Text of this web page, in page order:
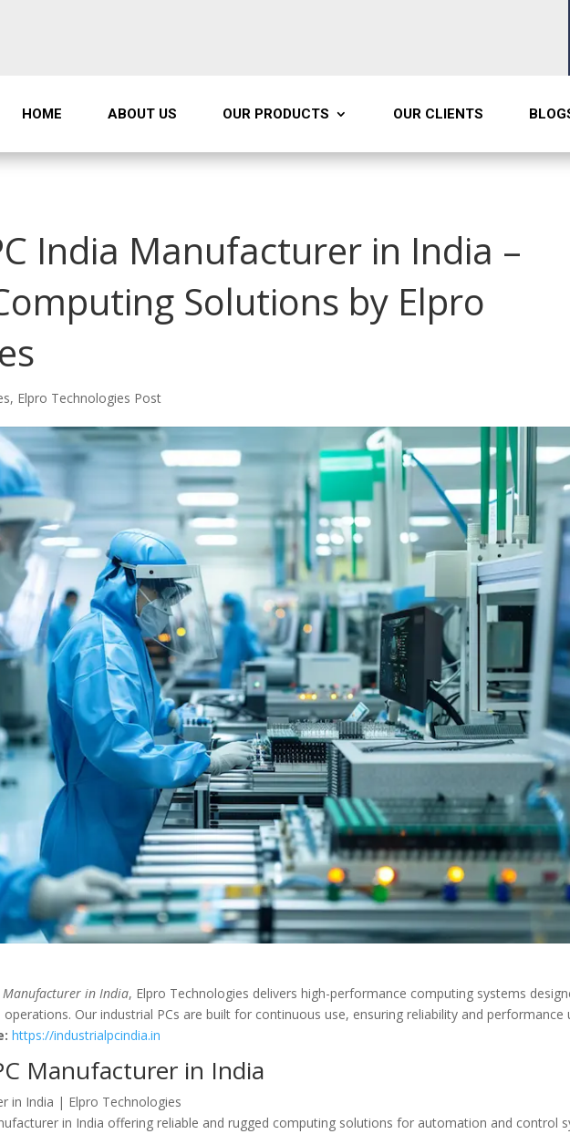
HOME ABOUT US OUR PRODUCTS OUR CLIENTS
India Manufacturer in India –
Solutions by Elpro
, Elpro Technologies Post
in India, Elpro Technologies delivers high-performance computing systems
Our industrial PCs are built for continuous use, ensuring reliability and performance
https://industrialpcindia.in
Manufacturer in India
in India | Elpro Technologies
in India offering reliable and rugged computing solutions for automation and control